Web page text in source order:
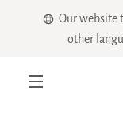
Our website
other